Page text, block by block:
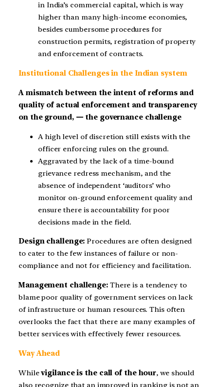
in India’s commercial capital, which is way
higher than many high-income economies,
besides cumbersome procedures for
construction permits, registration of property
and enforcement of contracts.
Institutional Challenges in the Indian system
A mismatch between the intent of reforms and
quality of actual enforcement and transparency
on the ground, — the governance challenge
A high level of discretion still exists with the
officer enforcing rules on the ground.
Aggravated by the lack of a time-bound
grievance redress mechanism, and the
absence of independent ‘auditors’ who
monitor on-ground enforcement quality and
ensure there is accountability for poor
decisions made in the field.
Design challenge:Procedures are often designed
to cater to the few instances of failure or non-
compliance and not for efficiency and facilitation.
Management challenge: There is a tendency to
blame poor quality of government services on lack
of infrastructure or human resources. This often
overlooks the fact that there are many examples of
better services with effectively fewer resources.
Way Ahead
Whilevigilance is the call of the hour, we should
also recognize that an improved in ranking is not an